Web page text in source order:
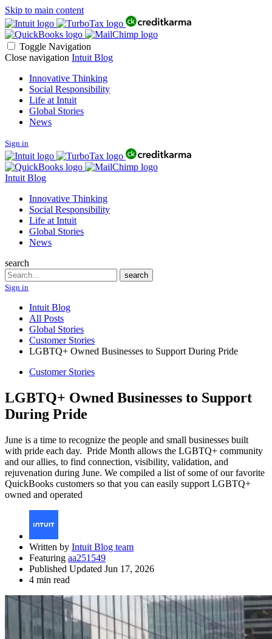
Skip to main content
Toggle Navigation
Close navigation Intuit Blog
Innovative Thinking
Social Responsibility
Life at Intuit
Global Stories
News
Sign in
Intuit Blog
Innovative Thinking
Social Responsibility
Life at Intuit
Global Stories
News
search
Search
search
Sign in
Intuit Blog
All Posts
Global Stories
Customer Stories
LGBTQ+ Owned Businesses to Support During Pride
Customer Stories
LGBTQ+ Owned Businesses to Support
During Pride
June is a time to recognize the people and small businesses built
with pride each day. Pride Month allows the LGBTQ+ community
and our allies, to find connection, visibility, validation, and
rejuvenation during June. We compiled a list of some of our favorite
QuickBooks customers so that you can easily support LGBTQ+
owned and operated
Written by Intuit Blog team
Featuring aa251549
Published Updated Jun 17, 2026
4 min read